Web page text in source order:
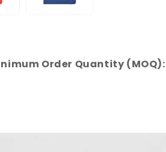
Order Quantity